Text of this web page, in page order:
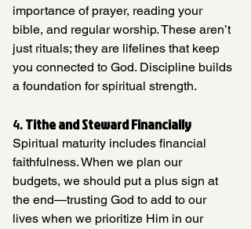
importance of prayer, reading your
bible, and regular worship. These aren’t
just rituals; they are lifelines that keep
you connected to God. Discipline builds
a foundation for spiritual strength.
4. Tithe and Steward Financially
Spiritual maturity includes financial
faithfulness. When we plan our
budgets, we should put a plus sign at
the end—trusting God to add to our
lives when we prioritize Him in our